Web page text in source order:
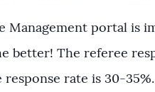
Management portal is
better! The referee
response rate is 30-35%.